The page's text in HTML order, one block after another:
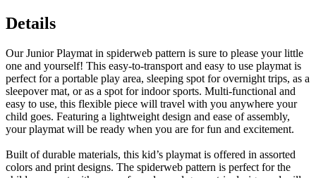
Details
Our Junior Playmat in spiderweb pattern is sure to please your little
one and yourself! This easy-to-transport and easy to use playmat is
perfect for a portable play area, sleeping spot for overnight trips, as a
sleepover mat, or as a spot for indoor sports. Multi-functional and
easy to use, this flexible piece will travel with you anywhere your
child goes. Featuring a lightweight design and ease of assembly,
your playmat will be ready when you are for fun and excitement.
Built of durable materials, this kid’s playmat is offered in assorted
colors and print designs. The spiderweb pattern is perfect for the